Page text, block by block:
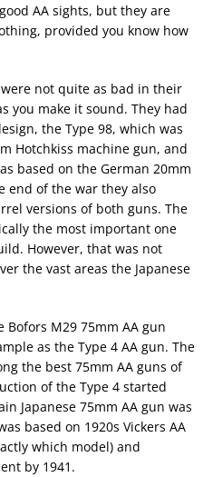
AA sights, but they are
provided you know how
not quite as bad in their
you make it sound. They had
the Type 98, which was
Hotchkiss machine gun, and
based on the German 20mm
end of the war they also
versions of both guns. The
the most important one
However, that was not
the vast areas the Japanese
Bofors M29 75mm AA gun
as the Type 4 AA gun. The
the best 75mm AA guns of
of the Type 4 started
Japanese 75mm AA gun was
based on 1920s Vickers AA
which model) and
by 1941.